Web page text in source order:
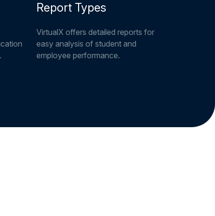
Report Types
VirtualX offers detailed reports for
easy analysis of student and
employee performance.